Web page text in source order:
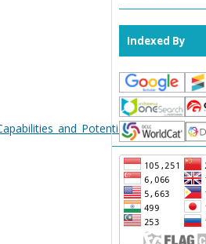
.
Indexed By